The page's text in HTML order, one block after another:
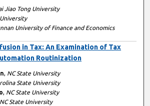
Jiao Tong University
University of Finance and Economics
in Tax: An Examination of Tax
Routinization
, NC State University
State University
, NC State University
NC State University